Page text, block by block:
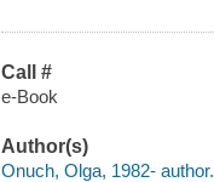
Call #
e-Book
Author(s)
Onuch, Olga, 1982- author.